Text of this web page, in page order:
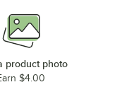
product photo
$4.00